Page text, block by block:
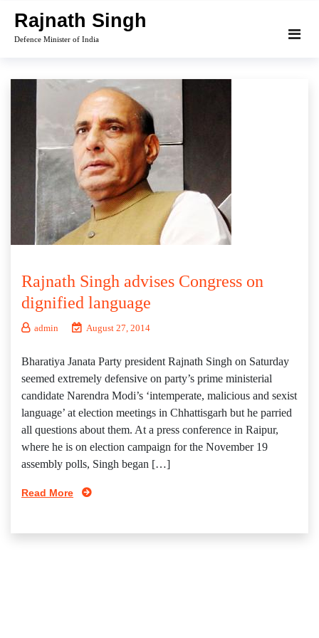
content
Rajnath Singh
Defence Minister of India
Rajnath Singh advises Congress on
dignified language
admin August 27, 2014
Bharatiya Janata Party president Rajnath Singh on Saturday
seemed extremely defensive on party’s prime ministerial
candidate Narendra Modi’s ‘intemperate, malicious and sexist
language’ at election meetings in Chhattisgarh but he parried
all questions about them. At a press conference in Raipur,
where he is on election campaign for the November 19
assembly polls, Singh began […]
Read More